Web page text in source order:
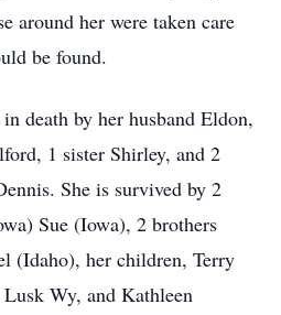
around her were taken care
be found.
death by her husband Eldon,
1 sister Shirley, and 2
She is survived by 2
Sue (Iowa), 2 brothers
(Idaho), her children, Terry
Wy, and Kathleen